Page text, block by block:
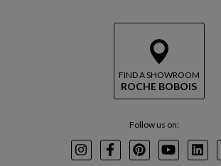
FIND A SHOWROOM
ROCHE BOBOIS
Follow us on:
InstagramFacebookPinterest
Youtube